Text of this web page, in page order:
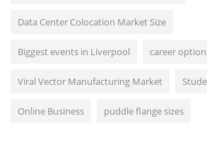
Data Center Colocation Market Size
Biggest events in Liverpool career option
Viral Vector Manufacturing Market
Online Business puddle flange sizes